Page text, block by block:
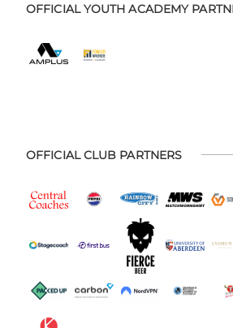
OFFICIAL YOUTH ACADEMY
OFFICIAL CLUB PARTNERS